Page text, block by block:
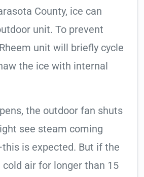
County, ice can
unit. To prevent
unit will briefly cycle
the ice with internal
the outdoor fan shuts
see steam coming
is expected. But if the
air for longer than 15